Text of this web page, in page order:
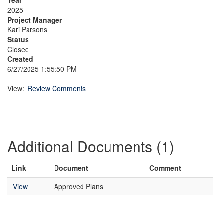
2025
Project Manager
Kari Parsons
Status
Closed
Created
6/27/2025 1:55:50 PM
View: Review Comments
Additional Documents (1)
Link Document
Comment
View
Approved Plans